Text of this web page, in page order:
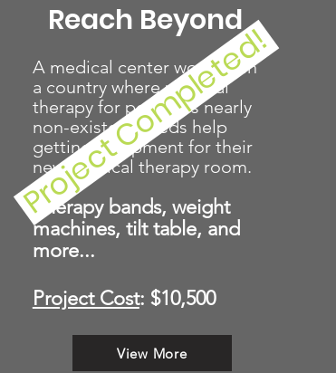
Reach Beyond
A medical center working in
a country where physical
therapy for people is nearly
non-existent needs help
getting equipment for their
new physical therapy room.
Therapy bands, weight
machines, tilt table, and
more...
Project Cost: $10,500
Project Completed!
View More